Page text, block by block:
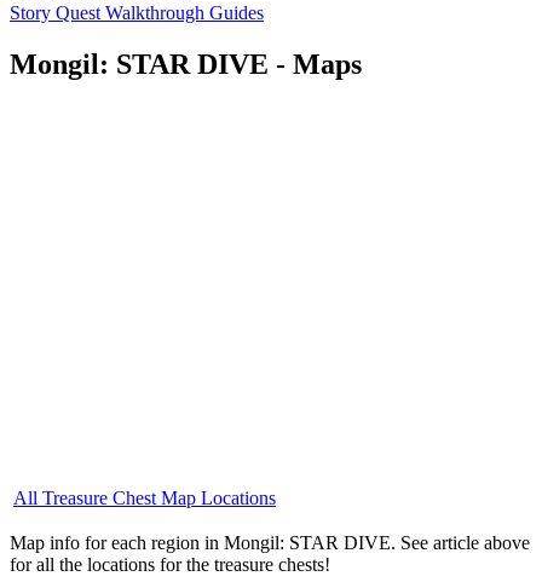
Story Quest Walkthrough Guides
Mongil: STAR DIVE - Maps
All Treasure Chest Map Locations
Map info for each region in Mongil: STAR DIVE. See article above
for all the locations for the treasure chests!